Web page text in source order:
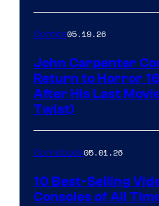
Comics05.19.26
John Carpenter
Return to Horror
After His Last
Twist)
Comicbook05.01.26
10 Best-Selling
Consoles of All